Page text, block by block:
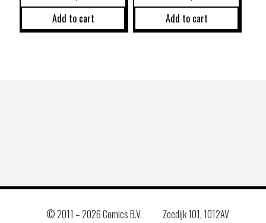
Add to cart Add to cart
© 2011 –2026 Comics B.V.
Zeedijk 101, 1012AV